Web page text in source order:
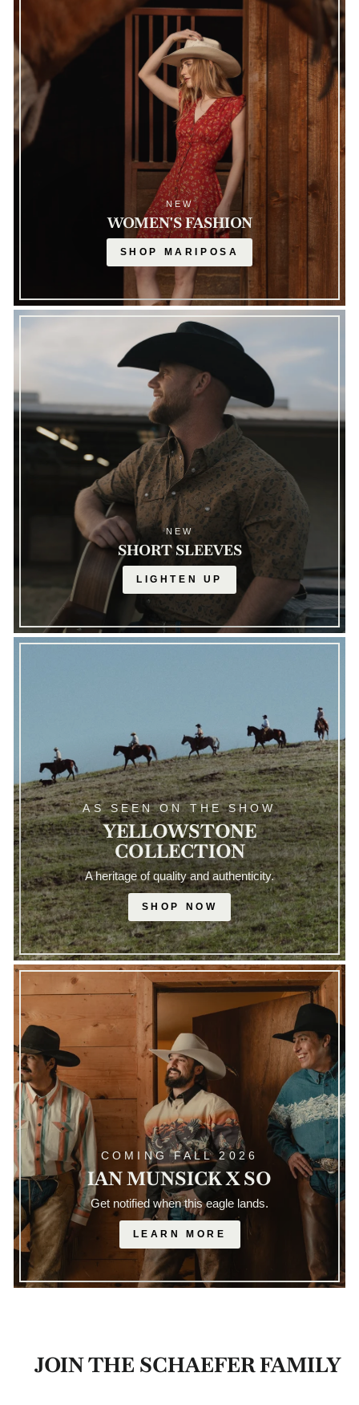
NEW
WOMEN'S FASHION
SHOP MARIPOSA
NEW
SHORT SLEEVES
LIGHTEN UP
AS SEEN ON THE SHOW
YELLOWSTONE
COLLECTION
A heritage of quality and authenticity.
SHOP NOW
COMING FALL 2026
IAN MUNSICK X SO
Get notified when this eagle lands.
LEARN MORE
JOIN THE SCHAEFER FAMILY